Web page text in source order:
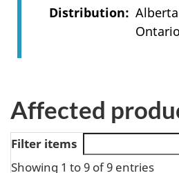
Distribution
Alberta
Ontario
Affected
Filter items
Showing 1 to 9 of 9 entries